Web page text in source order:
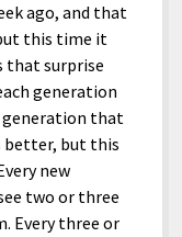
ago, and that
this time it
that surprise
generation
generation that
better, but this
new
two or three
Every three or